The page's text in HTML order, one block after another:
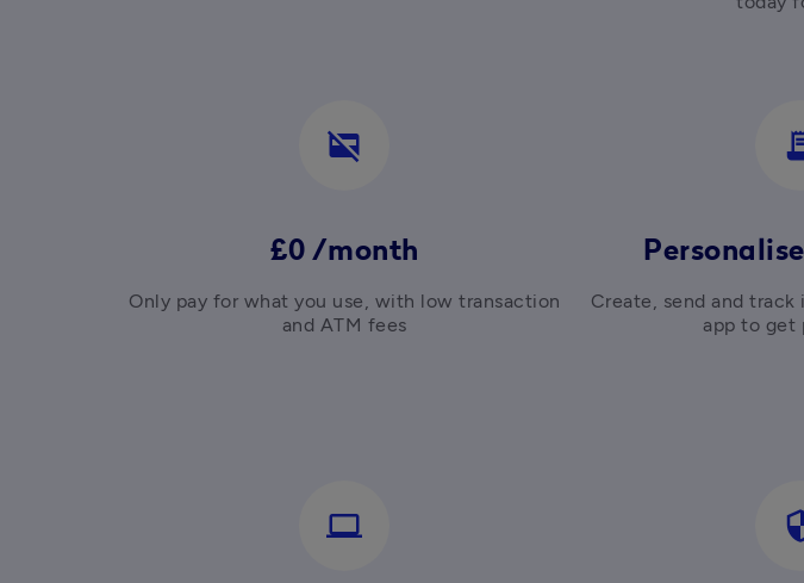
credit_card_off
£0 /month
Only pay for what you use, with low transaction
and ATM fees
Create, send and
app to get
computer